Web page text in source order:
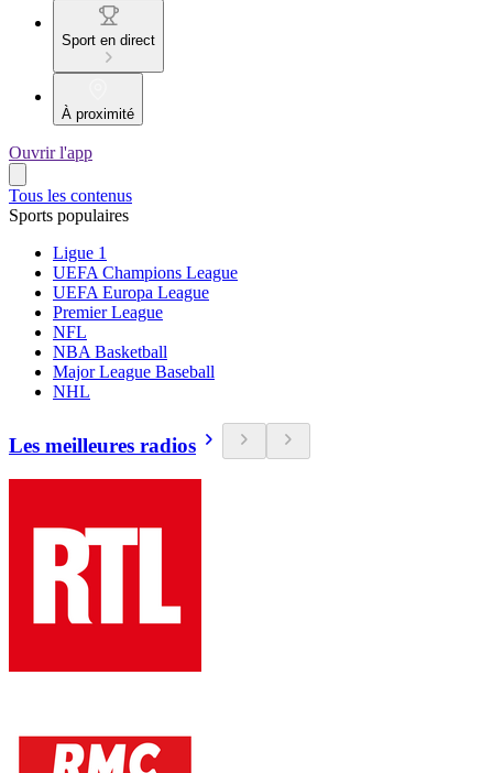
Sport en direct
À proximité
Ouvrir l'app
Tous les contenus
Sports populaires
Ligue 1
UEFA Champions League
UEFA Europa League
Premier League
NFL
NBA Basketball
Major League Baseball
NHL
Les meilleures radios